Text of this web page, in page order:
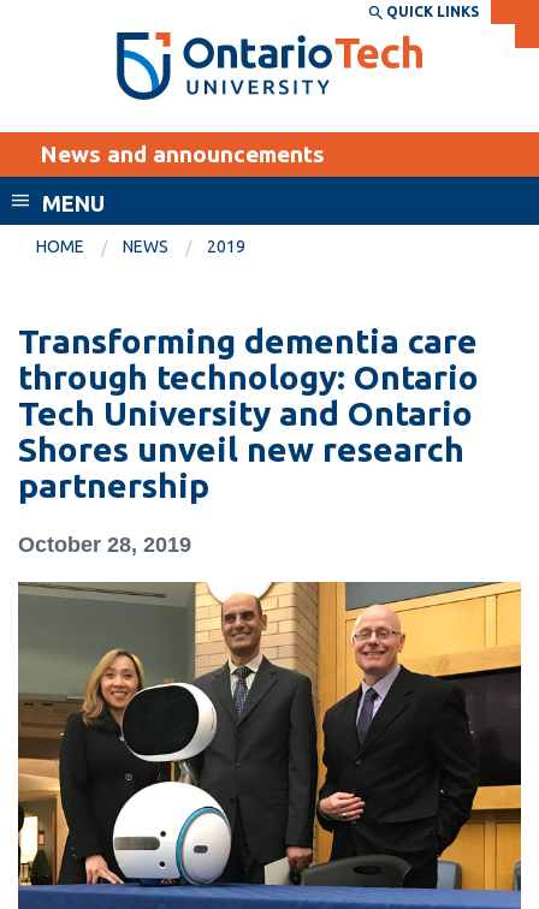
Search the:
SEARCH
THE
DIRECTORY
WEBSITE DIRECTORY
MyOntarioTech
EXPLORE
Career opportunities
Donate
Visit
Academic Calendar
Canvas
Email
SERVICES AND
INFORMATION
Accessibility
Bookstore
Campus alerts
Crisis Centre
QUICK LINKS
News and announcements
MENU
HOME NEWS 2019
Transforming dementia care
through technology: Ontario
Tech University and Ontario
Shores unveil new research
partnership
October 28, 2019